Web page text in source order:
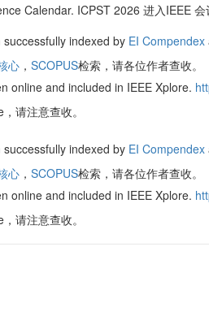
Calendar. ICPST 2026 进入IEEE 会
indexed by EI Compendex
心 ， SCOPUS检索，请各位作者查收。
online and included in IEEE Xplore.
请注意查收。
indexed by EI Compendex
心 ， SCOPUS检索，请各位作者查收。
online and included in IEEE Xplore.
请注意查收。